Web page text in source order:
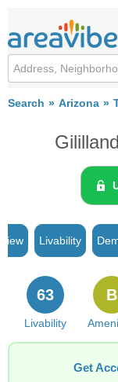
Search Arizona
Livability
Livability
63 B
Get